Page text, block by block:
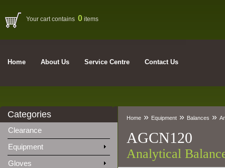
Your cart contains 0 items
Home About Us Service Centre Contact Us
Categories
Clearance
Equipment
Gloves
Home » Equipment » Balances »
AGCN120
Analytical